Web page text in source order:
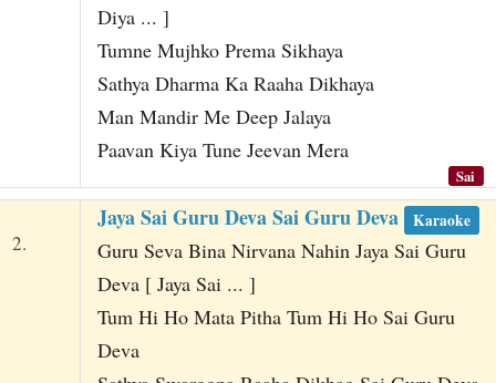
Diya ... ]
Tumne Mujhko Prema Sikhaya
Sathya Dharma Ka Raaha Dikhaya
Man Mandir Me Deep Jalaya
Paavan Kiya Tune Jeevan Mera
Sai
2.
Jaya Sai Guru Deva Sai Guru Deva Karaoke
Guru Seva Bina Nirvana Nahin Jaya Sai Guru
Deva [ Jaya Sai ... ]
Tum Hi Ho Mata Pitha Tum Hi Ho Sai Guru
Deva